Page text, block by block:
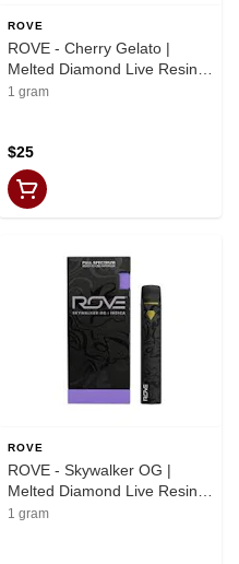
ROVE
ROVE - Cherry Gelato |
Melted Diamond Live Resin
Vaporizer | 1.0g (Reload)
1 gram
$25
ROVE
ROVE - Skywalker OG |
Melted Diamond Live Resin
Vaporizer | 1.0g (Ready-to-
1 gram